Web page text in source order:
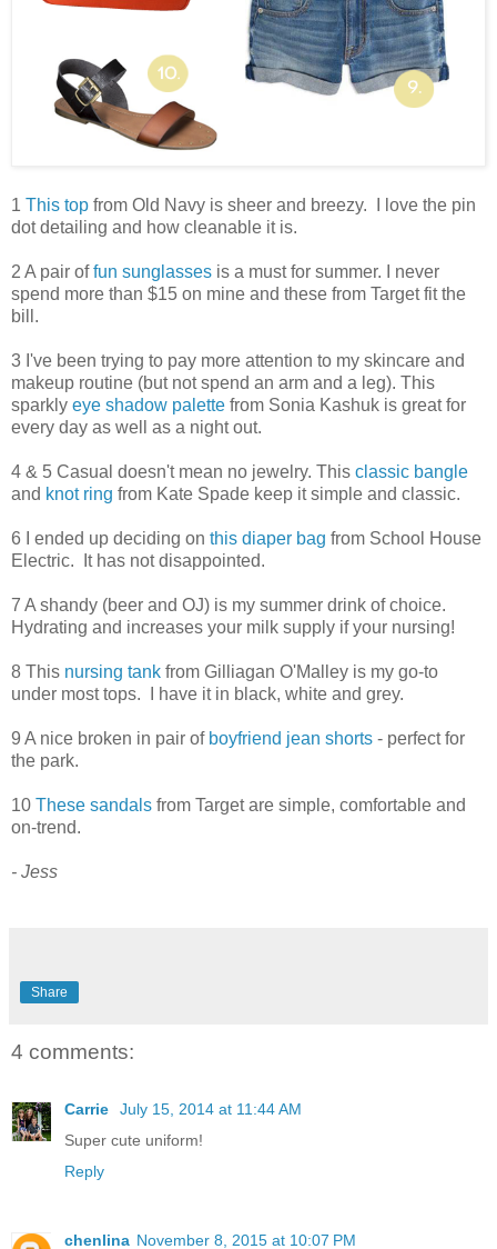
1 This top from Old Navy is sheer and breezy. I love the pin
dot detailing and how cleanable it is.
2 A pair offun sunglasses is a must for summer. I never
spend more than $15 on mine and these from Target fit the
bill.
3 I've been trying to pay more attention to my skincare and
makeup routine (but not spend an arm and a leg). This
sparkly eye shadow palette from Sonia Kashuk is great for
every day as well as a night out.
4 & 5 Casual doesn't mean no jewelry. This classic bangle
and knot ring from Kate Spade keep it simple and classic.
6 I ended up deciding on this diaper bag from School House
Electric. It has not disappointed.
7 A shandy (beer and OJ) is my summer drink of choice.
Hydrating and increases your milk supply if your nursing!
8 This nursing tank from Gilliagan O'Malley is my go-to
under most tops. I have it in black, white and grey.
9 A nice broken in pair of boyfriend jean shorts - perfect for
the park.
10 These sandals from Target are simple, comfortable and
on-trend.
- Jess
Share
4 comments:
Carrie
July 15, 2014 at 11:44 AM
Super cute uniform!
Reply
chenlina November 8, 2015 at 10:07 PM